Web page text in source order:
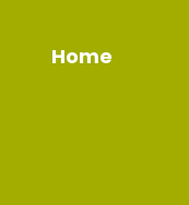
Home